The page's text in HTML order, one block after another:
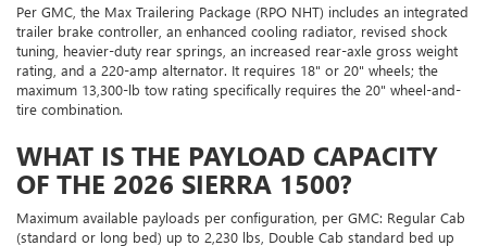
Per GMC, the Max Trailering Package (RPO NHT) includes an integrated
trailer brake controller, an enhanced cooling radiator, revised shock
tuning, heavier-duty rear springs, an increased rear-axle gross weight
rating, and a 220-amp alternator. It requires 18" or 20" wheels; the
maximum 13,300-lb tow rating specifically requires the 20" wheel-and-
tire combination.
WHAT IS THE PAYLOAD CAPACITY
OF THE 2026 SIERRA 1500?
Maximum available payloads per configuration, per GMC: Regular Cab
(standard or long bed) up to 2,230 lbs, Double Cab standard bed up